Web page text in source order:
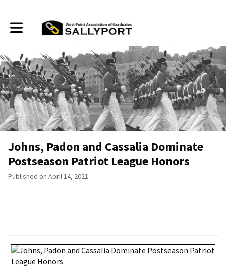
Toggle main navigation
Johns, Padon and Cassalia Dominate
Postseason Patriot League Honors
Published on April 14, 2021